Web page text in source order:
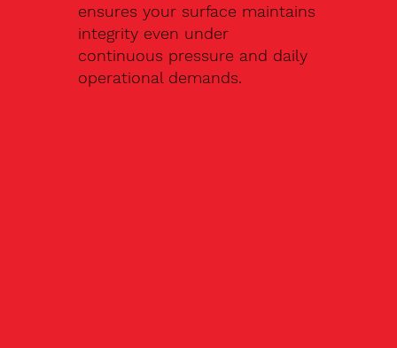
ensures your surface maintains
integrity even under
continuous pressure and daily
operational demands.